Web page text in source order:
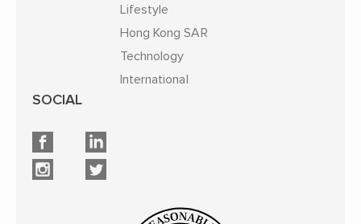
Lifestyle
Hong Kong SAR
Technology
International
SOCIAL